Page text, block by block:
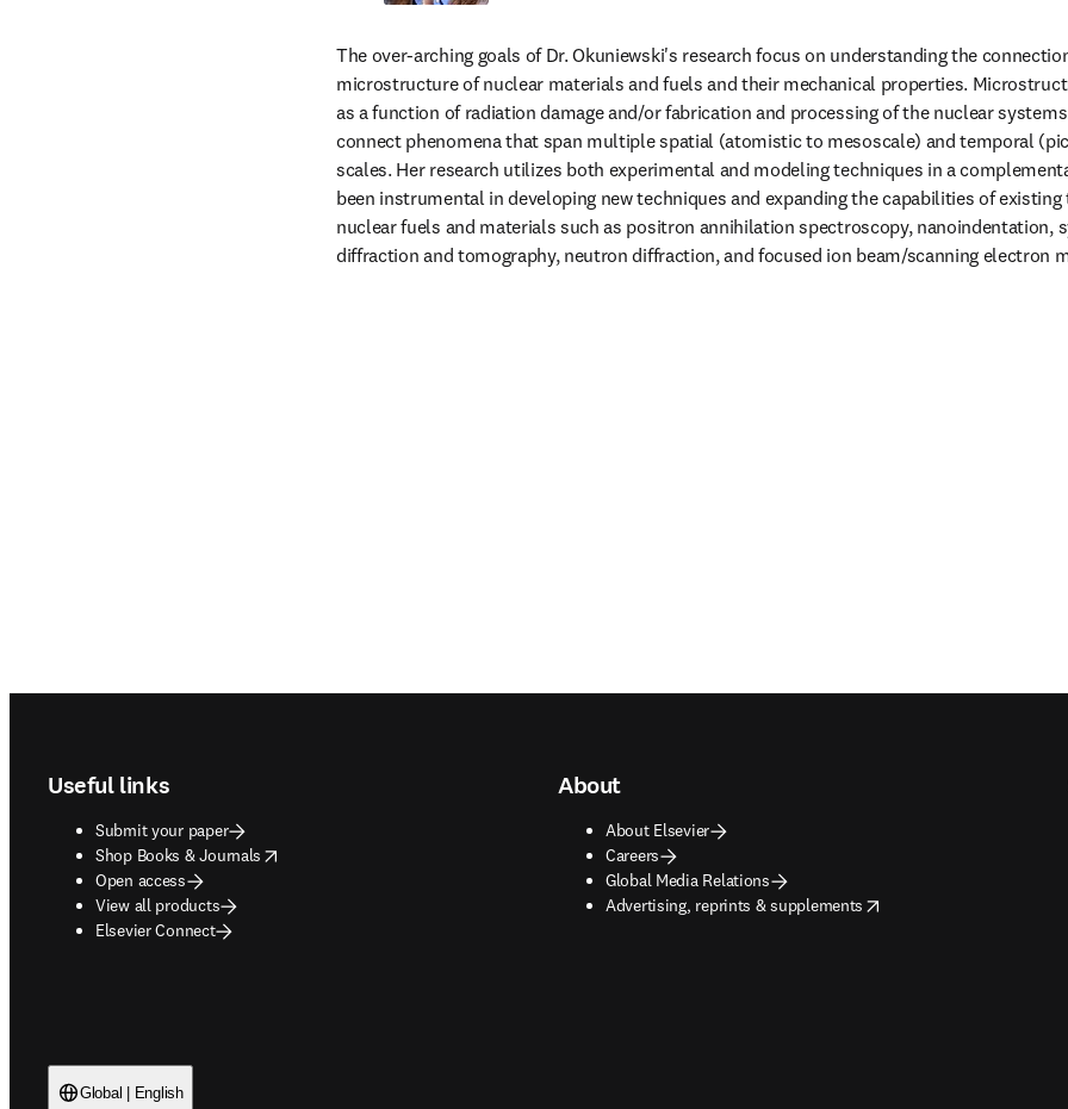
The over-arching goals of Dr. Okuniewski's research focus on understanding the
microstructure of nuclear materials and fuels and their mechanical properties.
as a function of radiation damage and/or fabrication and processing of the nuclear
connect phenomena that span multiple spatial (atomistic to mesoscale) and temporal
scales. Her research utilizes both experimental and modeling techniques in a
been instrumental in developing new techniques and expanding the capabilities of
nuclear fuels and materials such as positron annihilation spectroscopy, nanoindentation,
diffraction and tomography, neutron diffraction, and focused ion beam/scanning electron
Useful links
Submit your paper
Shop Books & Journals
opens in new tab/window
Open access
View all products
Elsevier Connect
About
About Elsevier
Careers
Global Media Relations
Advertising, reprints & supplements
opens in new tab/window
Global | English